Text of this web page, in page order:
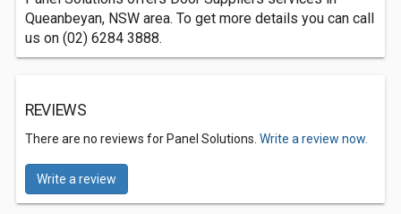
Queanbeyan, NSW area. To get more details you can call
us on (02) 6284 3888.
REVIEWS
There are no reviews for Panel Solutions. Write a review now.
Write a review